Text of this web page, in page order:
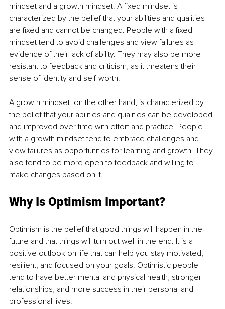
mindset and a growth mindset. A fixed mindset is
characterized by the belief that your abilities and qualities
are fixed and cannot be changed. People with a fixed
mindset tend to avoid challenges and view failures as
evidence of their lack of ability. They may also be more
resistant to feedback and criticism, as it threatens their
sense of identity and self-worth.
A growth mindset, on the other hand, is characterized by
the belief that your abilities and qualities can be developed
and improved over time with effort and practice. People
with a growth mindset tend to embrace challenges and
view failures as opportunities for learning and growth. They
also tend to be more open to feedback and willing to
make changes based on it.
Why Is Optimism Important?
Optimism is the belief that good things will happen in the
future and that things will turn out well in the end. It is a
positive outlook on life that can help you stay motivated,
resilient, and focused on your goals. Optimistic people
tend to have better mental and physical health, stronger
relationships, and more success in their personal and
professional lives.